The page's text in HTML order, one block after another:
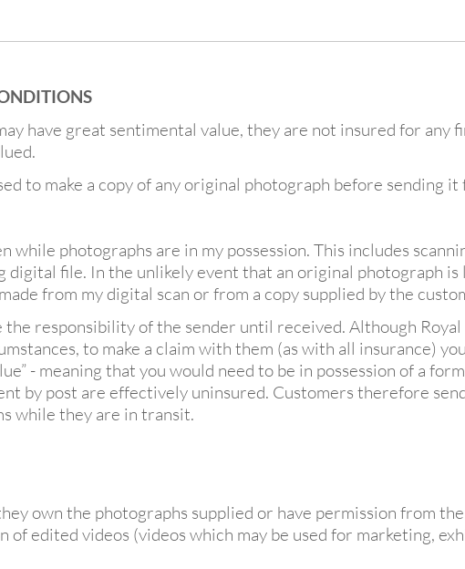
have great sentimental value, they are not insured for any
to make a copy of any original photograph before sending
while photographs are in my possession. This includes
file. In the unlikely event that an original photograph
from my digital scan or from a copy supplied by the
the responsibility of the sender until received. Although
to make a claim with them (as with all insurance)
- meaning that you would need to be in possession of a
by post are effectively uninsured. Customers therefore
while they are in transit.
own the photographs supplied or have permission from
edited videos (videos which may be used for marketing,